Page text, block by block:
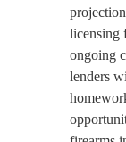
licensing
ongoing
lenders